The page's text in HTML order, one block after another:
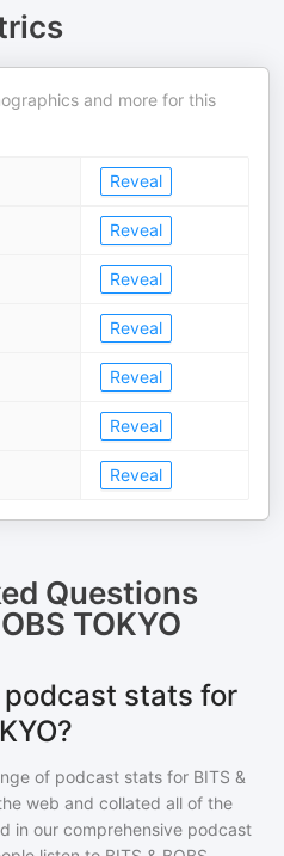
and more for this
Reveal
Reveal
Reveal
Reveal
Reveal
Reveal
Reveal
Questions
TOKYO
stats for
of podcast stats for BITS &
web and collated all of the
in our comprehensive podcast